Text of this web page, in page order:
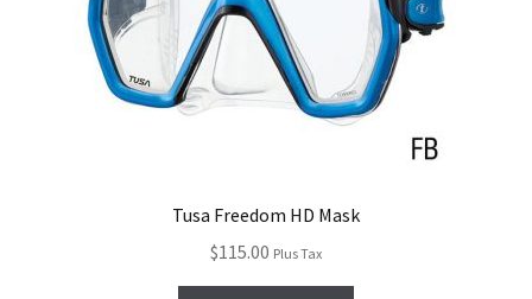
Tusa Freedom HD Mask
$115.00 Plus Tax